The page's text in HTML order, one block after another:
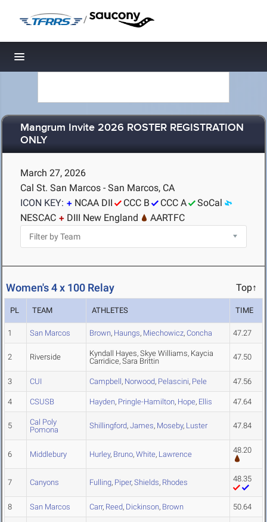
/
Toggle navigation
Mangrum Invite 2026 ROSTER REGISTRATION
ONLY
March 27, 2026
Cal St. San Marcos - San Marcos, CA
ICON KEY:
NCAA DII CCC B CCC A
SoCal
NESCAC
DIII New England AARTFC
Women's 4 x 100 Relay Top↑
PL TEAM ATHLETES TIME
1 San Marcos Brown, Haungs, Miechowicz, Concha 47.27
2 Riverside
Kyndall Hayes, Skye Williams, Kaycia
Carridice, Sara Brittin
47.50
3 CUI Campbell, Norwood, Pelascini, Pele 47.56
4 CSUSB Hayden, Pringle-Hamilton, Hope, Ellis 47.64
5
Cal Poly
Pomona
Shillingford, James, Moseby, Luster 47.84
6 Middlebury Hurley, Bruno, White, Lawrence 48.20
7 Canyons Fulling, Piper, Shields, Rhodes 48.35
8 San Marcos Carr, Reed, Dickinson, Brown 50.64